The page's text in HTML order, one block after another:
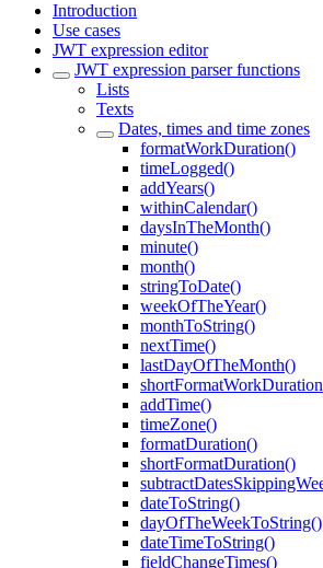
Introduction
Use cases
JWT expression editor
JWT expression parser functions
Lists
Texts
Dates, times and time zones
formatWorkDuration()
timeLogged()
addYears()
withinCalendar()
daysInTheMonth()
minute()
month()
stringToDate()
weekOfTheYear()
monthToString()
nextTime()
lastDayOfTheMonth()
addTime()
timeZone()
formatDuration()
shortFormatDuration()
dateToString()
dayOfTheWeekToString()
dateTimeToString()
fieldChangeTimes()